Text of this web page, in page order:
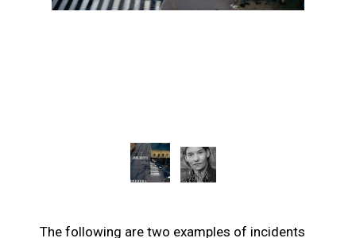
The following are two examples of incidents